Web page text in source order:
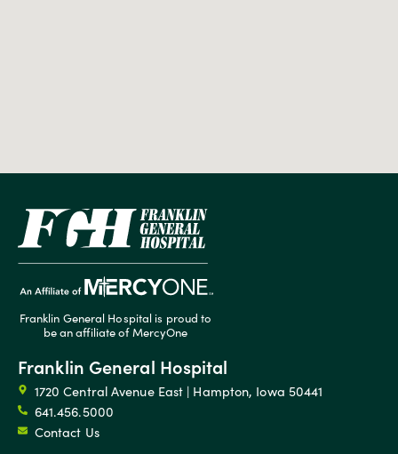
Franklin General Hospital is proud to
be an affiliate of MercyOne
Franklin General Hospital
1720 Central Avenue East | Hampton, Iowa 50441
641.456.5000
Contact Us